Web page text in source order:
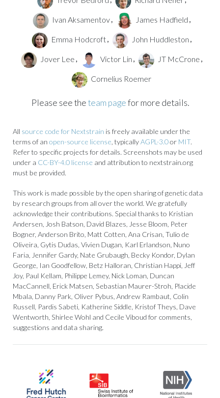
Ivan Aksamentov , James Hadfield ,
Emma Hodcroft , John Huddleston ,
Jover Lee , Victor Lin , JT McCrone ,
Cornelius Roemer
Please see theteam pagefor more details.
All source code for Nextstrain is freely available under the
terms of an open-source license , typicallyAGPL-3.0or MIT.
Refer to specific projects for details. Screenshots may be used
under a CC-BY-4.0 license and attribution to nextstrain.org
must be provided.
This work is made possible by the open sharing of genetic data
by research groups from all over the world. We gratefully
acknowledge their contributions. Special thanks to Kristian
Andersen, Josh Batson, David Blazes, Jesse Bloom, Peter
Bogner, Anderson Brito, Matt Cotten, Ana Crisan, Tulio de
Oliveira, Gytis Dudas, Vivien Dugan, Karl Erlandson, Nuno
Faria, Jennifer Gardy, Nate Grubaugh, Becky Kondor, Dylan
George, Ian Goodfellow, Betz Halloran, Christian Happi, Jeff
Joy, Paul Kellam, Philippe Lemey, Nick Loman, Duncan
MacCannell, Erick Matsen, Sebastian Maurer-Stroh, Placide
Mbala, Danny Park, Oliver Pybus, Andrew Rambaut, Colin
Russell, Pardis Sabeti, Katherine Siddle, Kristof Theys, Dave
Wentworth, Shirlee Wohl and Cecile Viboud for comments,
suggestions and data sharing.